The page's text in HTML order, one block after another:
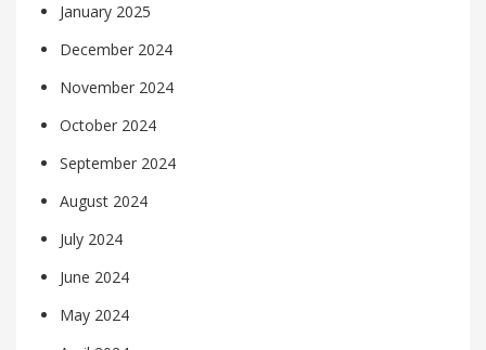
January 2025
December 2024
November 2024
October 2024
September 2024
August 2024
July 2024
June 2024
May 2024